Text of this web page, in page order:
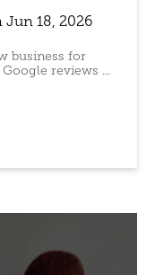
Jun 18, 2026
business for
reviews ...